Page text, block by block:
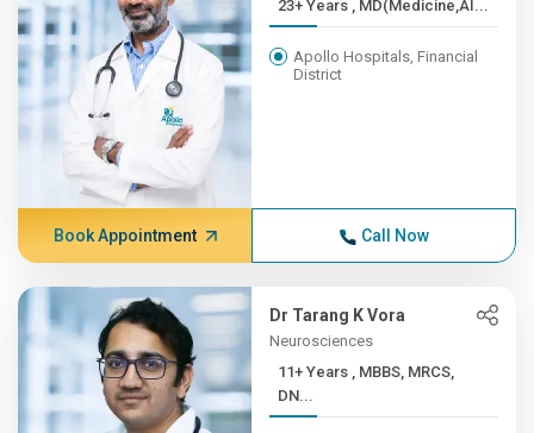
23+ Years , MD(Medicine,AI...
Apollo Hospitals, Financial
District
Book Appointment Call Now
Dr Tarang K Vora
Neurosciences
11+ Years , MBBS, MRCS,
DN...